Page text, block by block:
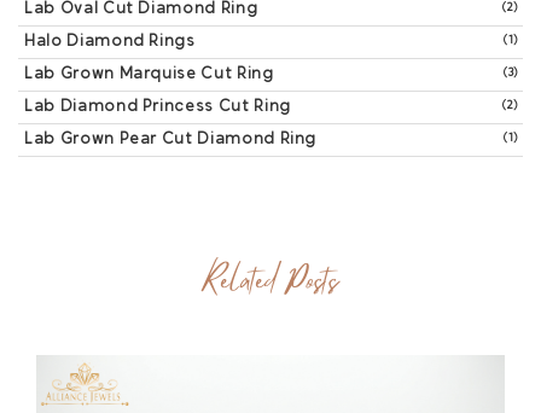
Lab Oval Cut Diamond Ring (2)
Halo Diamond Rings (1)
Lab Grown Marquise Cut Ring (3)
Lab Diamond Princess Cut Ring (2)
Lab Grown Pear Cut Diamond Ring (1)
Related Posts